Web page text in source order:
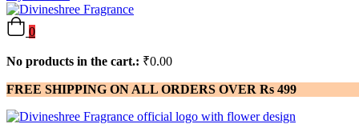
0
No products in the cart.: ₹0.00
FREE SHIPPING ON ALL ORDERS OVER Rs 499